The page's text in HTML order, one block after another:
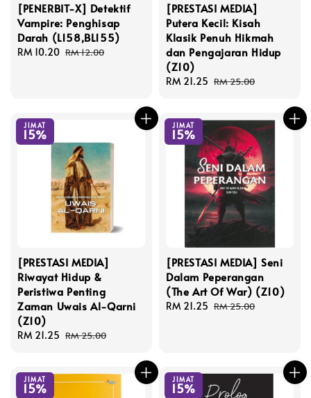
[PENERBIT-X] Detektif
Vampire: Penghisap
Darah (L158,BL155)
Sale
RM 10.20 Regular
RM 12.00
[PRESTASI MEDIA]
Putera Kecil: Kisah
Klasik Penuh Hikmah
dan Pengajaran Hidup
(Z10)
Sale
RM 21.25 Regular
RM 25.00
JIMAT
15%
[PRESTASI MEDIA]
Riwayat Hidup &
Peristiwa Penting
Zaman Uwais Al-Qarni
(Z10)
Sale
RM 21.25 Regular
RM 25.00
JIMAT
15%
[PRESTASI MEDIA] Seni
Dalam Peperangan
(The Art Of War) (Z10)
Sale
RM 21.25 Regular
RM 25.00
JIMAT
15%
JIMAT
15%